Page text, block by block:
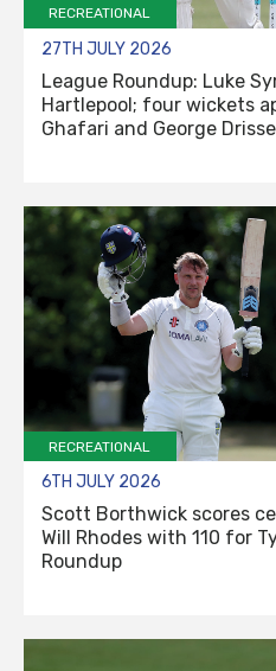
RECREATIONAL
27TH JULY 2026
League Roundup: Luke
Hartlepool; four wickets
Ghafari and George
RECREATIONAL
6TH JULY 2026
Scott Borthwick scores
Will Rhodes with 110 for
Roundup